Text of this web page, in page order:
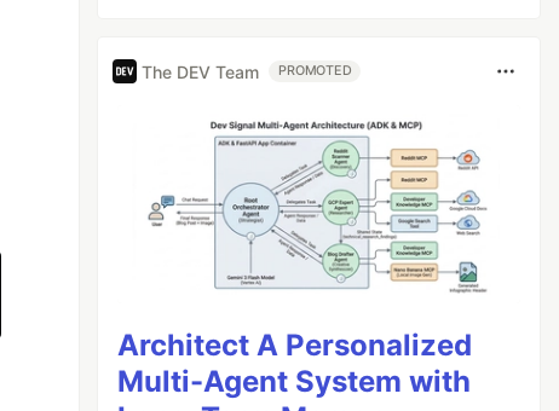
The DEV Team PROMOTED
Architect A Personalized
Multi-Agent System with